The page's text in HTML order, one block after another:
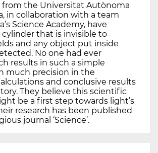
from the Universitat Autònoma
in collaboration with a team
Science Academy, have
that is invisible to
and any object put inside
No one had ever
results in such a simple
much precision in the
and conclusive results
They believe this scientific
be a first step towards light’s
research has been published
journal ‘Science’.